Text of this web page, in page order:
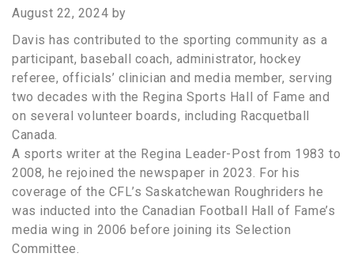
August 22, 2024 by
Davis has contributed to the sporting community as a
participant, baseball coach, administrator, hockey
referee, officials’ clinician and media member, serving
two decades with the Regina Sports Hall of Fame and
on several volunteer boards, including Racquetball
Canada.
A sports writer at the Regina Leader-Post from 1983 to
2008, he rejoined the newspaper in 2023. For his
coverage of the CFL’s Saskatchewan Roughriders he
was inducted into the Canadian Football Hall of Fame’s
media wing in 2006 before joining its Selection
Committee.